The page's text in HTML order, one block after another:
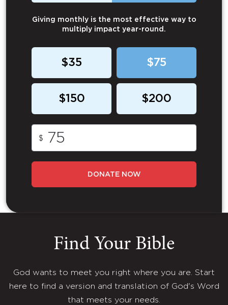
Giving monthly is the most effective way to
multiply impact year-round.
$35 $75
$150 $200
$
DONATE NOW
Find Your Bible
God wants to meet you right where you are. Start
here to find a version and translation of God's Word
that meets your needs.